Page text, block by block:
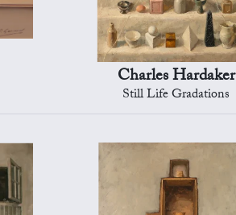
Charles Hardaker
Still Life Gradations